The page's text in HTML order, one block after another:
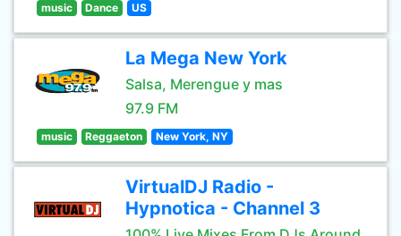
music Dance US
La Mega New York
Salsa, Merengue y mas
97.9 FM
music Reggaeton New York, NY
VirtualDJ Radio -
Hypnotica - Channel 3